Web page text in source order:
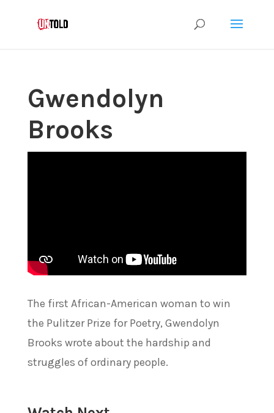
Gwendolyn
Brooks
The first African-American woman to win
the Pulitzer Prize for Poetry, Gwendolyn
Brooks wrote about the hardship and
struggles of ordinary people.